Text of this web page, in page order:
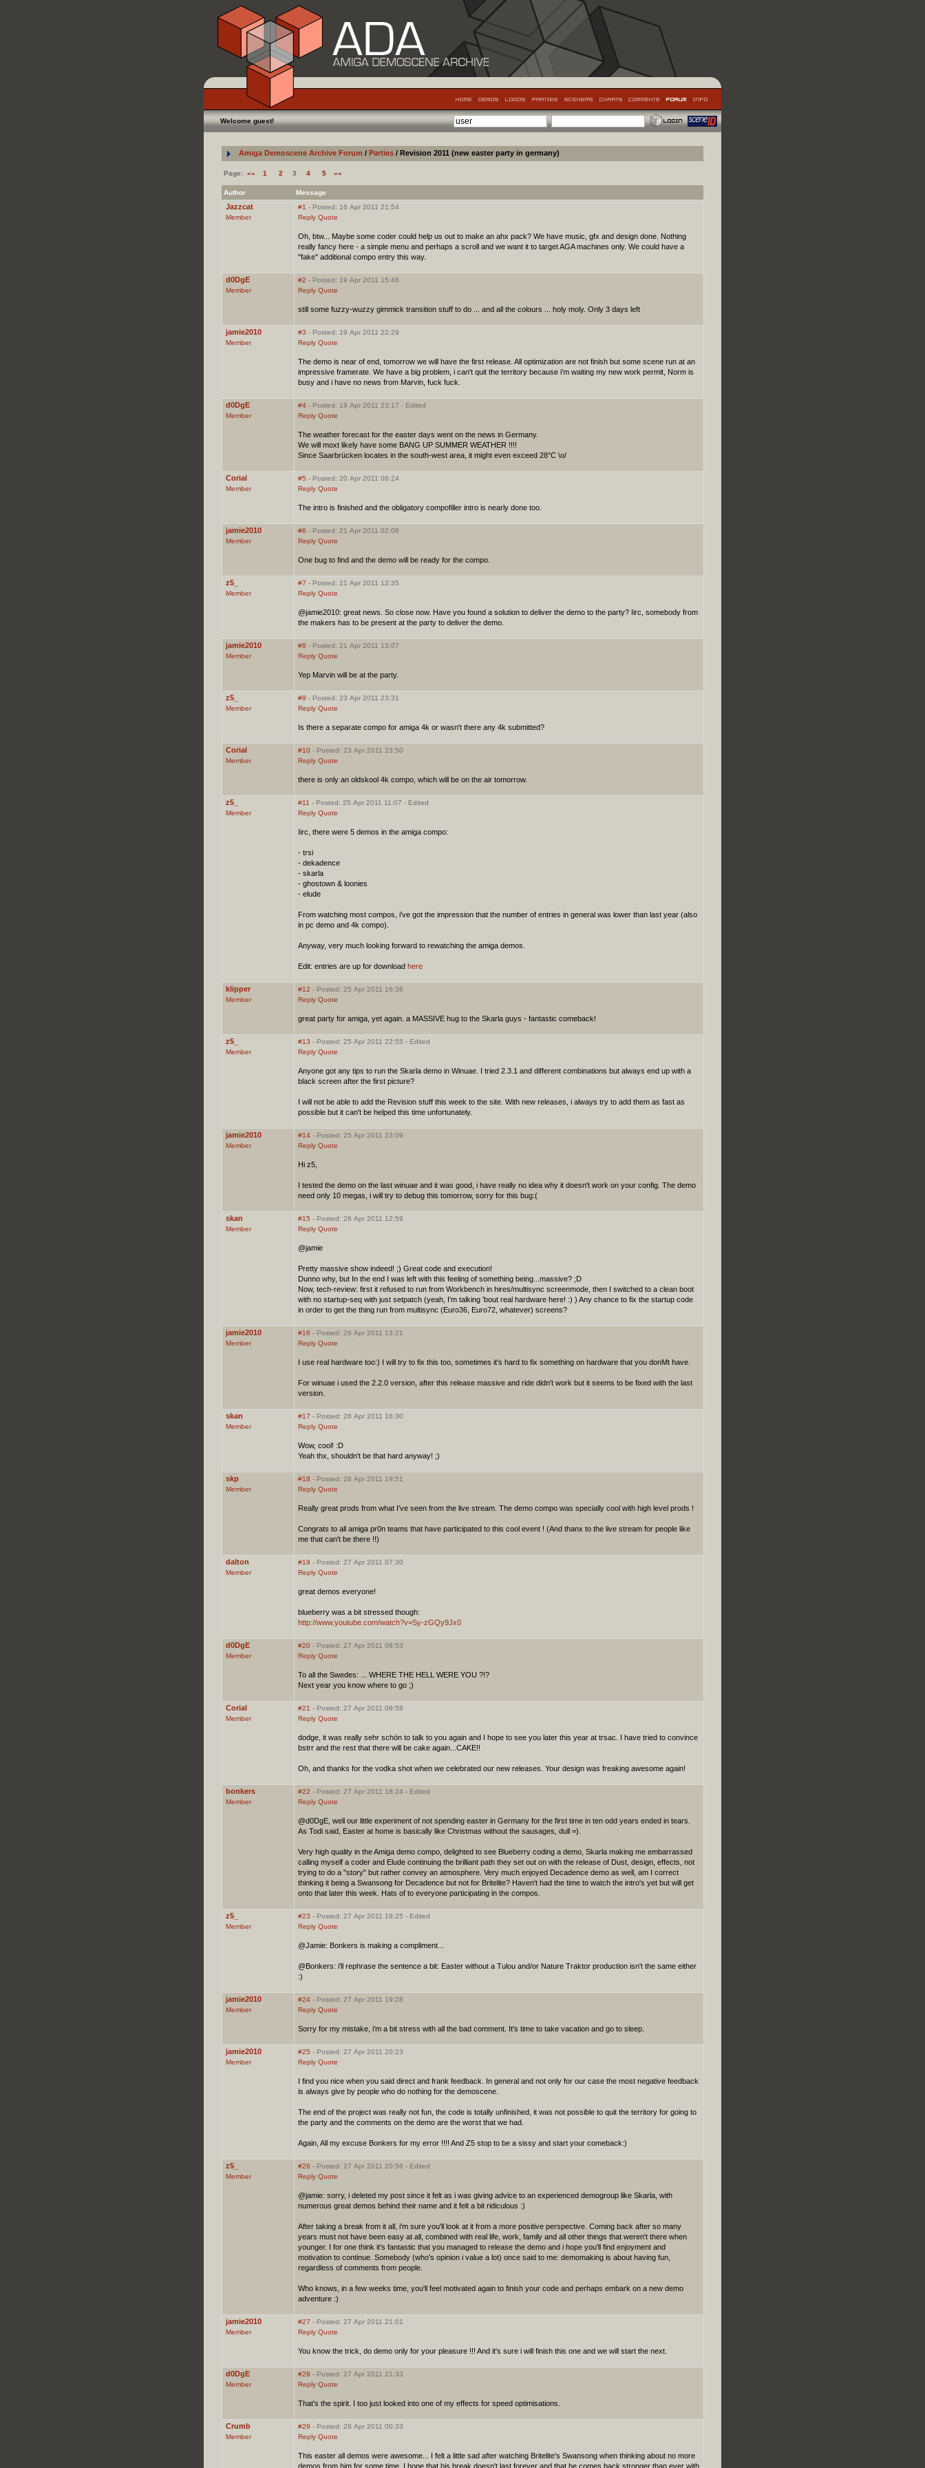
Welcome guest!
Amiga Demoscene Archive Forum / Parties / Revision 2011 (new easter party in germany)
Page: «« 1 2 3 4 5 »»
Author Message
Jazzcat
Member
#1 - Posted: 16 Apr 2011 21:54
Reply Quote
Oh, btw... Maybe some coder could help us out to make an ahx pack? We have music, gfx and design done. Nothing
really fancy here - a simple menu and perhaps a scroll and we want it to target AGA machines only. We could have a
"fake" additional compo entry this way.
d0DgE
Member
#2 - Posted: 19 Apr 2011 15:46
Reply Quote
still some fuzzy-wuzzy gimmick transition stuff to do ... and all the colours ... holy moly. Only 3 days left
jamie2010
Member
#3 - Posted: 19 Apr 2011 22:29
Reply Quote
The demo is near of end, tomorrow we will have the first release. All optimization are not finish but some scene run at an
impressive framerate. We have a big problem, i can't quit the territory because i'm waiting my new work permit, Norm is
busy and i have no news from Marvin, fuck fuck.
d0DgE
Member
#4 - Posted: 19 Apr 2011 23:17 - Edited
Reply Quote
The weather forecast for the easter days went on the news in Germany.
We will moxt likely have some BANG UP SUMMER WEATHER !!!!
Since Saarbrücken locates in the south-west area, it might even exceed 28°C \o/
Corial
Member
#5 - Posted: 20 Apr 2011 06:24
Reply Quote
The intro is finished and the obligatory compofiller intro is nearly done too.
jamie2010
Member
#6 - Posted: 21 Apr 2011 02:08
Reply Quote
One bug to find and the demo will be ready for the compo.
z5_
Member
#7 - Posted: 21 Apr 2011 12:35
Reply Quote
@jamie2010: great news. So close now. Have you found a solution to deliver the demo to the party? Iirc, somebody from
the makers has to be present at the party to deliver the demo.
jamie2010
Member
#8 - Posted: 21 Apr 2011 13:07
Reply Quote
Yep Marvin will be at the party.
z5_
Member
#9 - Posted: 23 Apr 2011 23:31
Reply Quote
Is there a separate compo for amiga 4k or wasn't there any 4k submitted?
Corial
Member
#10 - Posted: 23 Apr 2011 23:50
Reply Quote
there is only an oldskool 4k compo, which will be on the air tomorrow.
z5_
Member
#11 - Posted: 25 Apr 2011 11:07 - Edited
Reply Quote
Iirc, there were 5 demos in the amiga compo:
- trsi
- dekadence
- skarla
- ghostown & loonies
- elude
From watching most compos, i've got the impression that the number of entries in general was lower than last year (also
in pc demo and 4k compo).
Anyway, very much looking forward to rewatching the amiga demos.
Edit: entries are up for download here
klipper
Member
#12 - Posted: 25 Apr 2011 16:36
Reply Quote
great party for amiga, yet again. a MASSIVE hug to the Skarla guys - fantastic comeback!
z5_
Member
#13 - Posted: 25 Apr 2011 22:55 - Edited
Reply Quote
Anyone got any tips to run the Skarla demo in Winuae. I tried 2.3.1 and different combinations but always end up with a
black screen after the first picture?
I will not be able to add the Revision stuff this week to the site. With new releases, i always try to add them as fast as
possible but it can't be helped this time unfortunately.
jamie2010
Member
#14 - Posted: 25 Apr 2011 23:09
Reply Quote
Hi z5,
I tested the demo on the last winuae and it was good, i have really no idea why it doesn't work on your config. The demo
need only 10 megas, i will try to debug this tomorrow, sorry for this bug:(
skan
Member
#15 - Posted: 26 Apr 2011 12:59
Reply Quote
@jamie
Pretty massive show indeed! ;) Great code and execution!
Dunno why, but In the end I was left with this feeling of something being...massive? ;D
Now, tech-review: first it refused to run from Workbench in hires/multisync screenmode, then I switched to a clean boot
with no startup-seq with just setpatch (yeah, I'm talking 'bout real hardware here! :) ) Any chance to fix the startup code
in order to get the thing run from multisync (Euro36, Euro72, whatever) screens?
jamie2010
Member
#16 - Posted: 26 Apr 2011 13:21
Reply Quote
I use real hardware too:) I will try to fix this too, sometimes it's hard to fix something on hardware that you donMt have.
For winuae i used the 2.2.0 version, after this release massive and ride didn't work but it seems to be fixed with the last
version.
skan
Member
#17 - Posted: 26 Apr 2011 16:30
Reply Quote
Wow, cool! :D
Yeah thx, shouldn't be that hard anyway! ;)
skp
Member
#18 - Posted: 26 Apr 2011 19:51
Reply Quote
Really great prods from what I've seen from the live stream. The demo compo was specially cool with high level prods !
Congrats to all amiga pr0n teams that have participated to this cool event ! (And thanx to the live stream for people like
me that can't be there !!)
dalton
Member
#19 - Posted: 27 Apr 2011 07:30
Reply Quote
great demos everyone!
blueberry was a bit stressed though:
http://www.youtube.com/watch?v=Sy-zGQy9Jx0
d0DgE
Member
#20 - Posted: 27 Apr 2011 08:53
Reply Quote
To all the Swedes: ... WHERE THE HELL WERE YOU ?!?
Next year you know where to go ;)
Corial
Member
#21 - Posted: 27 Apr 2011 09:58
Reply Quote
dodge, it was really sehr schön to talk to you again and I hope to see you later this year at trsac. I have tried to convince
bstrr and the rest that there will be cake again...CAKE!!
Oh, and thanks for the vodka shot when we celebrated our new releases. Your design was freaking awesome again!
bonkers
Member
#22 - Posted: 27 Apr 2011 18:24 - Edited
Reply Quote
@d0DgE, well our little experiment of not spending easter in Germany for the first time in ten odd years ended in tears.
As Todi said, Easter at home is basically like Christmas without the sausages, dull =).
Very high quality in the Amiga demo compo, delighted to see Blueberry coding a demo, Skarla making me embarrassed
calling myself a coder and Elude continuing the brilliant path they set out on with the release of Dust, design, effects, not
trying to do a "story" but rather convey an atmosphere. Very much enjoyed Decadence demo as well, am I correct
thinking it being a Swansong for Decadence but not for Britelite? Haven't had the time to watch the intro's yet but will get
onto that later this week. Hats of to everyone participating in the compos.
z5_
Member
#23 - Posted: 27 Apr 2011 19:25 - Edited
Reply Quote
@Jamie: Bonkers is making a compliment...
@Bonkers: i'll rephrase the sentence a bit: Easter without a Tulou and/or Nature Traktor production isn't the same either
:)
jamie2010
Member
#24 - Posted: 27 Apr 2011 19:28
Reply Quote
Sorry for my mistake, i'm a bit stress with all the bad comment. It's time to take vacation and go to sleep.
jamie2010
Member
#25 - Posted: 27 Apr 2011 20:23
Reply Quote
I find you nice when you said direct and frank feedback. In general and not only for our case the most negative feedback
is always give by people who do nothing for the demoscene.
The end of the project was really not fun, the code is totally unfinished, it was not possible to quit the territory for going to
the party and the comments on the demo are the worst that we had.
Again, All my excuse Bonkers for my error !!!! And Z5 stop to be a sissy and start your comeback:)
z5_
Member
#26 - Posted: 27 Apr 2011 20:56 - Edited
Reply Quote
@jamie: sorry, i deleted my post since it felt as i was giving advice to an experienced demogroup like Skarla, with
numerous great demos behind their name and it felt a bit ridiculous :)
After taking a break from it all, i'm sure you'll look at it from a more positive perspective. Coming back after so many
years must not have been easy at all, combined with real life, work, family and all other things that weren't there when
younger. I for one think it's fantastic that you managed to release the demo and i hope you'll find enjoyment and
motivation to continue. Somebody (who's opinion i value a lot) once said to me: demomaking is about having fun,
regardless of comments from people.
Who knows, in a few weeks time, you'll feel motivated again to finish your code and perhaps embark on a new demo
adventure :)
jamie2010
Member
#27 - Posted: 27 Apr 2011 21:01
Reply Quote
You know the trick, do demo only for your pleasure !!! And it's sure i will finish this one and we will start the next.
d0DgE
Member
#28 - Posted: 27 Apr 2011 21:33
Reply Quote
That's the spirit. I too just looked into one of my effects for speed optimisations.
Crumb
Member
#29 - Posted: 28 Apr 2011 00:33
Reply Quote
This easter all demos were awesome... I felt a little sad after watching Britelite's Swansong when thinking about no more
demos from him for some time, I hope that his break doesn't last forever and that he comes back stronger than ever with